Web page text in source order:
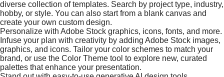
diverse collection of templates. Search by project type, industry,
hobby, or style. You can also start from a blank canvas and
create your own custom design.
Personalize with Adobe Stock graphics, icons, fonts, and more.
Infuse your plan with creativity by adding Adobe Stock images,
graphics, and icons. Tailor your color schemes to match your
brand, or use the Color Theme tool to explore new, curated
palettes that enhance your presentation.